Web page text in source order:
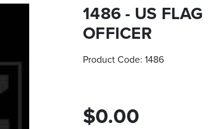
1486 - US
OFFICER
Product Code: 1486
$0.00